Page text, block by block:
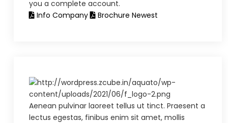
you a complete account.
Info Company
Brochure Newest
Aenean pulvinar laoreet tellus ut tinct. Praesent a
lectus egestas, finibus enim sit amet, mollis